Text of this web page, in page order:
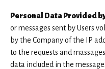
Personal Data Provided
or messages sent by Users
by the Company of the IP
to the requests and
data included in the